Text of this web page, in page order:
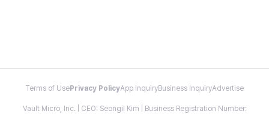
Terms of Use Privacy PolicyApp InquiryBusiness InquiryAdvertise
Vault Micro, Inc. | CEO: Seongil Kim | Business Registration Number: